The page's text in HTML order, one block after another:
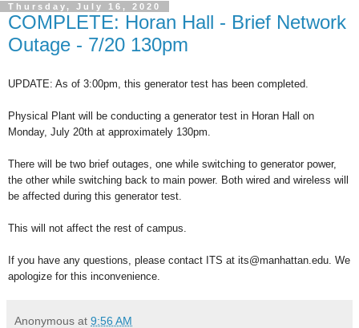
Thursday, July 16, 2020
COMPLETE: Horan Hall - Brief Network
Outage - 7/20 130pm
UPDATE: As of 3:00pm, this generator test has been completed.
Physical Plant will be conducting a generator test in Horan Hall on
Monday, July 20th at approximately 130pm.
There will be two brief outages, one while switching to generator power,
the other while switching back to main power. Both wired and wireless will
be affected during this generator test.
This will not affect the rest of campus.
If you have any questions, please contact ITS at its@manhattan.edu. We
apologize for this inconvenience.
Anonymous at 9:56 AM